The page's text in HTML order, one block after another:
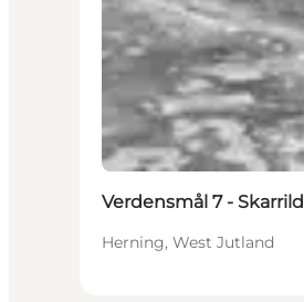
Verdensmål 7 - Skarrild
Herning, West Jutland